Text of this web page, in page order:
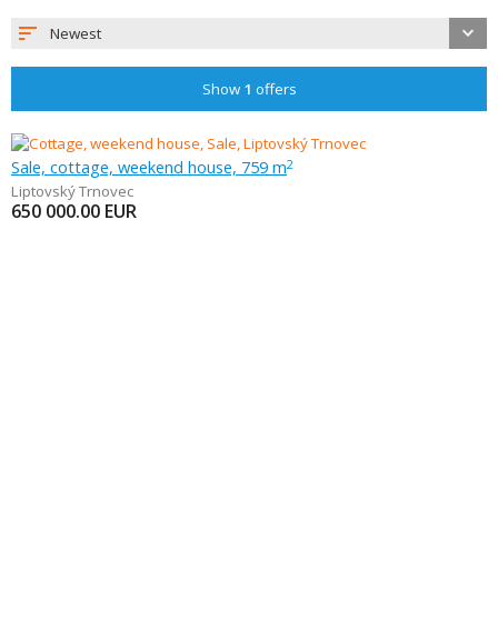
Newest
Show 1 offers
Sale, cottage, weekend house, 759 m2
Liptovský Trnovec
650 000.00 EUR